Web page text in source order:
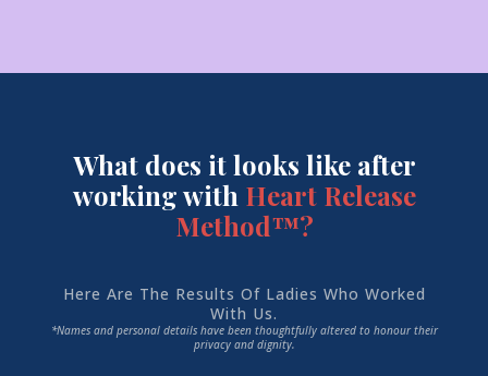
What does it looks like after
working with Heart Release
Method™?
Here Are The Results Of Ladies Who Worked
With Us.
*Names and personal details have been thoughtfully altered to honour their
privacy and dignity.